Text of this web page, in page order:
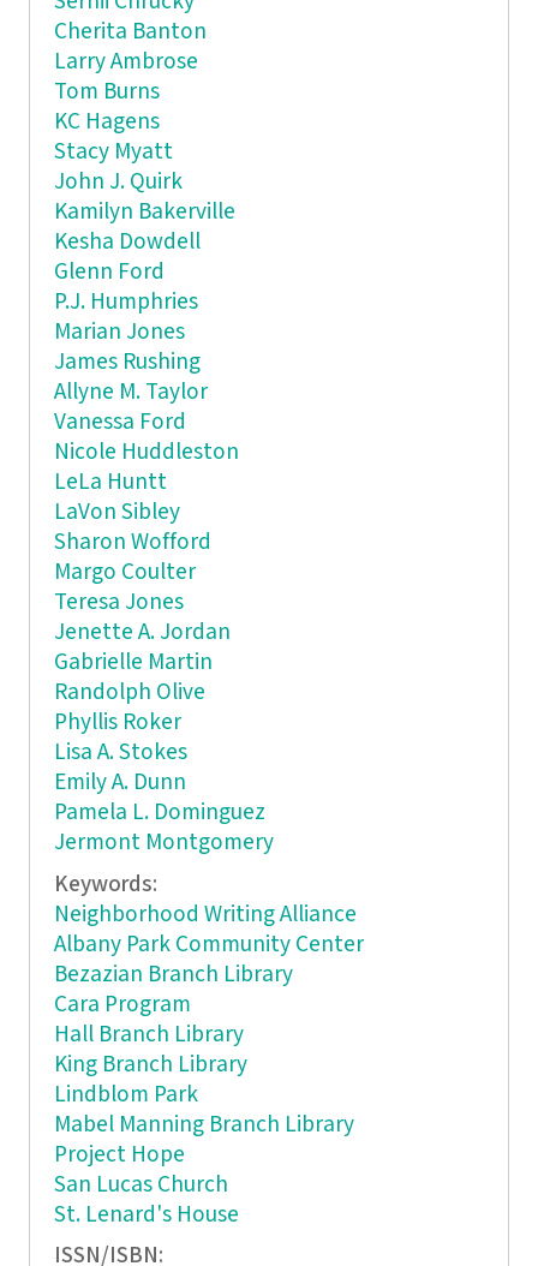
Cherita Banton
Larry Ambrose
Tom Burns
KC Hagens
Stacy Myatt
John J. Quirk
Kamilyn Bakerville
Kesha Dowdell
Glenn Ford
P.J. Humphries
Marian Jones
James Rushing
Allyne M. Taylor
Vanessa Ford
Nicole Huddleston
LeLa Huntt
LaVon Sibley
Sharon Wofford
Margo Coulter
Teresa Jones
Jenette A. Jordan
Gabrielle Martin
Randolph Olive
Phyllis Roker
Lisa A. Stokes
Emily A. Dunn
Pamela L. Dominguez
Jermont Montgomery
Keywords:
Neighborhood Writing Alliance
Albany Park Community Center
Bezazian Branch Library
Cara Program
Hall Branch Library
King Branch Library
Lindblom Park
Mabel Manning Branch Library
Project Hope
San Lucas Church
St. Lenard's House
ISSN/ISBN: